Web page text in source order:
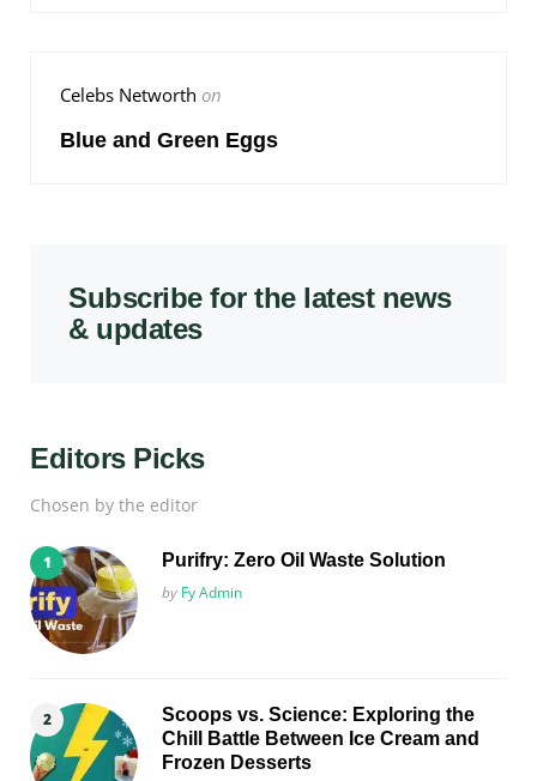
Celebs Networth on
Blue and Green Eggs
Subscribe for the latest news
& updates
Editors Picks
Chosen by the editor
Purifry: Zero Oil Waste Solution
Posted
by Fy Admin
Scoops vs. Science: Exploring the
Chill Battle Between Ice Cream and
Frozen Desserts